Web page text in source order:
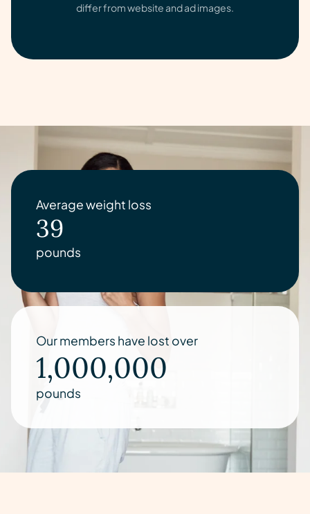
differ from website and ad images.
Average weight loss
39
pounds
Our members have lost over
1,000,000
pounds